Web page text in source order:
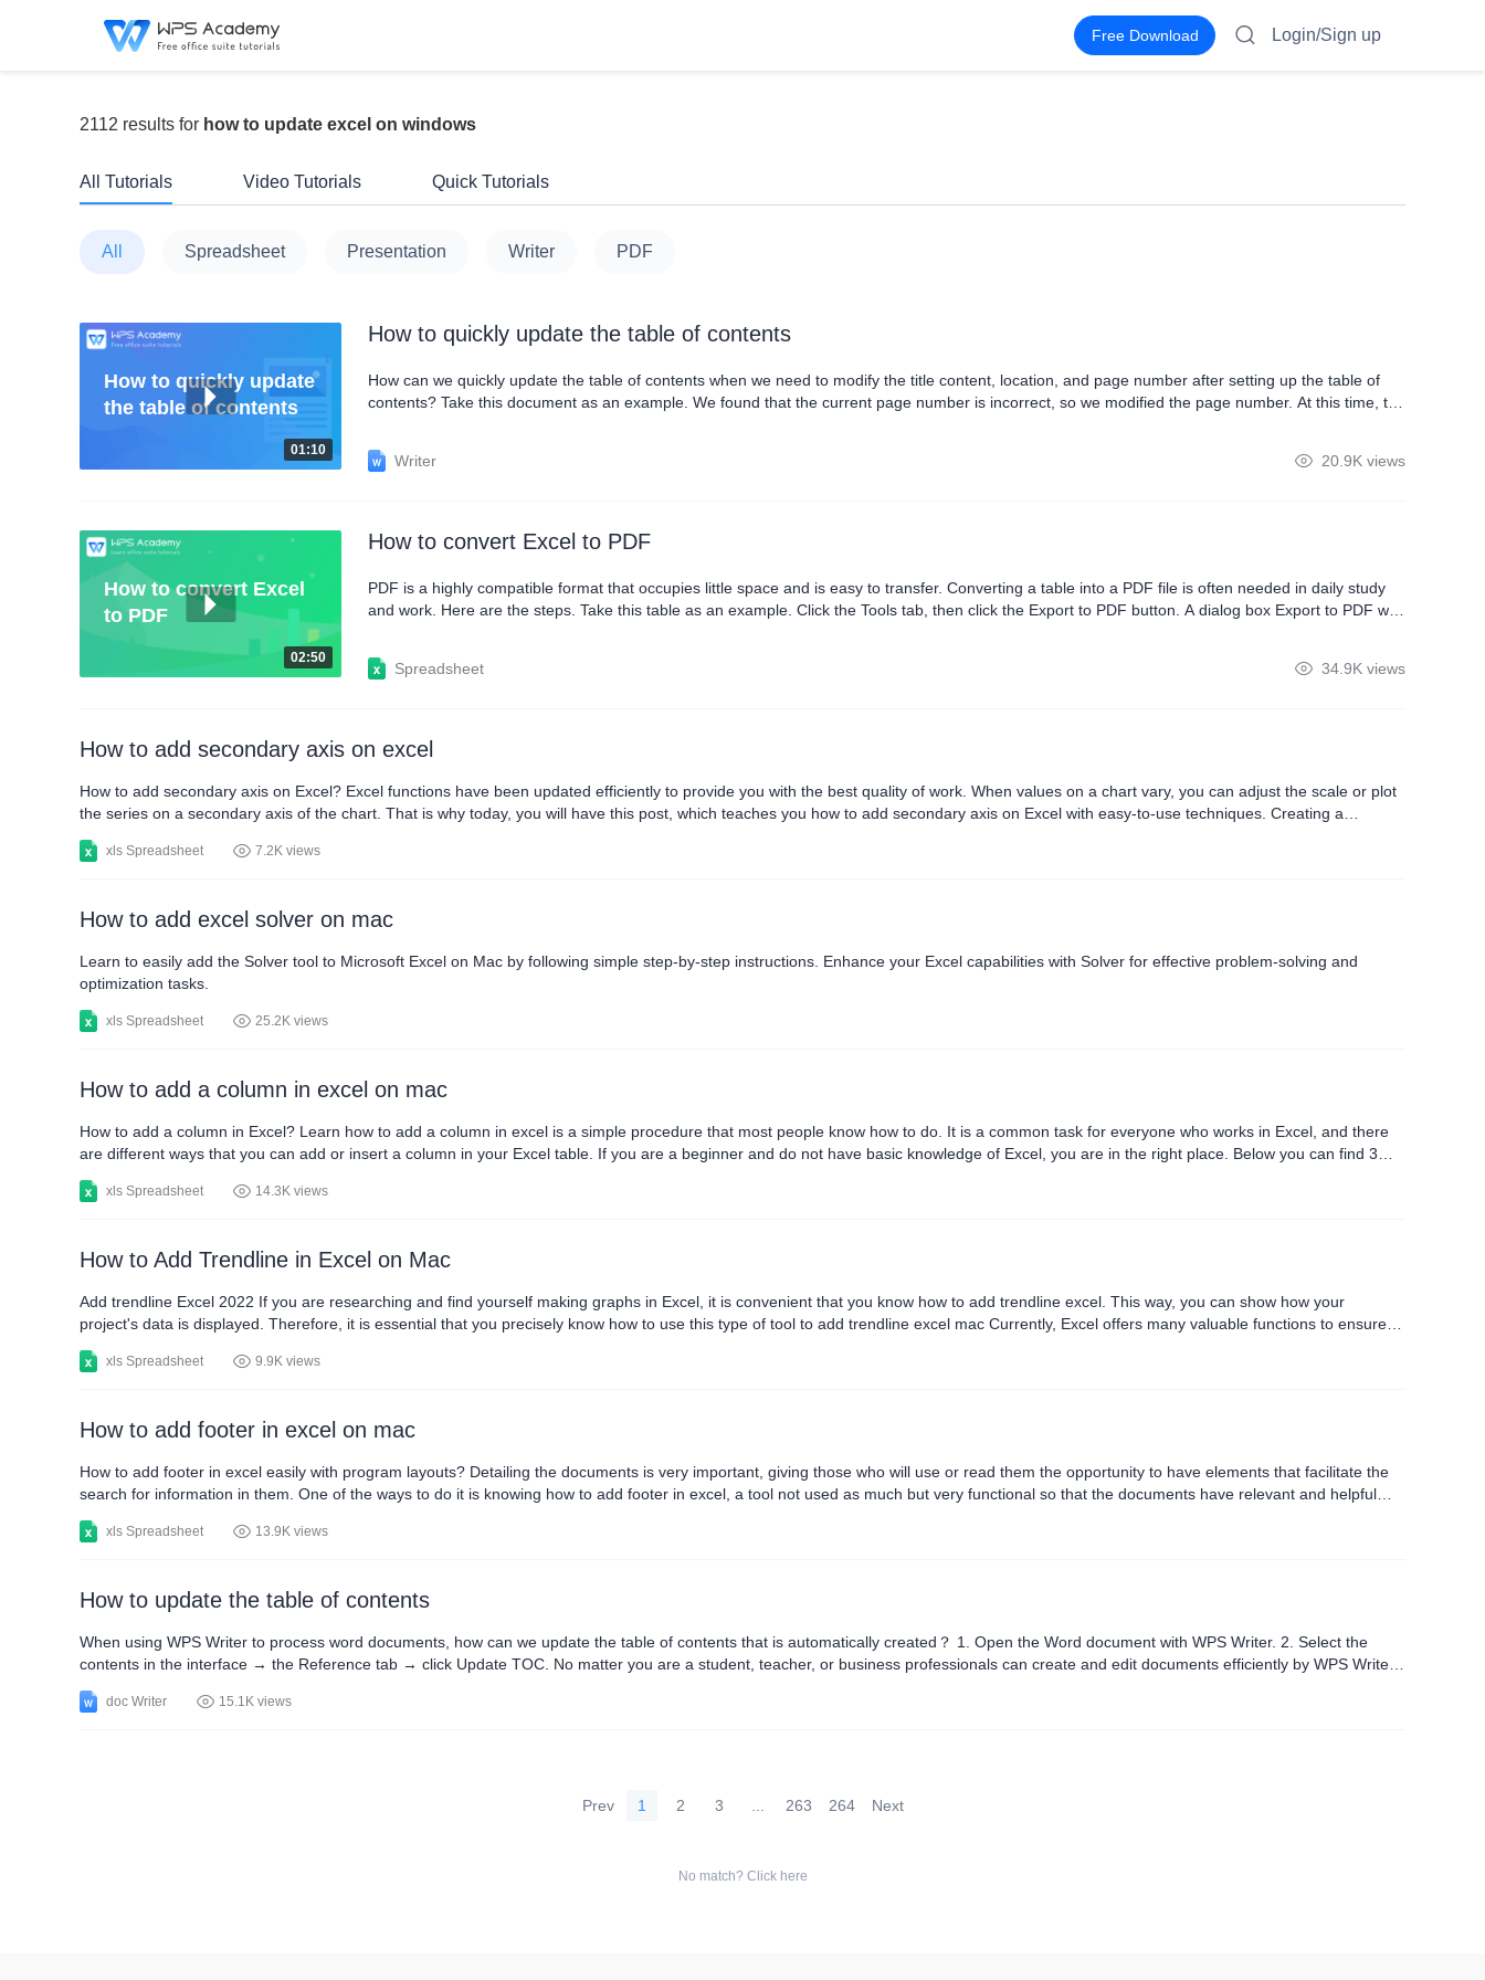
Free Download Login/Sign up
2112 results for how to update excel on windows
All Tutorials Video Tutorials Quick Tutorials
All Spreadsheet Presentation Writer PDF
How to quickly update
the table of contents
01:10
How to quickly update the table of contents
How can we quickly update the table of contents when we need to modify the title content, location, and page number after setting up the table of
contents? Take this document as an example. We found that the current page number is incorrect, so we modified the page number. At this time, the
tab. In the pop-up dialog, we choose Update page numb....
Writer
20.9K views
How to convert Excel
to PDF
02:50
How to convert Excel to PDF
PDF is a highly compatible format that occupies little space and is easy to transfer. Converting a table into a PDF file is often needed in daily study
and work. Here are the steps. Take this table as an example. Click the Tools tab, then click the Export to PDF button. A dialog box Export to PDF will
export range.When we want multiple tabl....
Spreadsheet
34.9K views
How to add secondary axis on excel
How to add secondary axis on Excel? Excel functions have been updated efficiently to provide you with the best quality of work. When values ​​on a chart vary, you can adjust the scale or plot
the series on a secondary axis of the chart. That is why today, you will have this post, which teaches you how to add secondary axis on Excel with easy-to-use techniques. Creating a
xls Spreadsheet 7.2K views
How to add excel solver on mac
Learn to easily add the Solver tool to Microsoft Excel on Mac by following simple step-by-step instructions. Enhance your Excel capabilities with Solver for effective problem-solving and
optimization tasks.
xls Spreadsheet 25.2K views
How to add a column in excel on mac
How to add a column in Excel? Learn how to add a column in excel is a simple procedure that most people know how to do. It is a common task for everyone who works in Excel, and there
are different ways that you can add or insert a column in your Excel table. If you are a beginner and do not have basic knowledge of Excel, you are in the right place. Below you can find 3
xls Spreadsheet 14.3K views
How to Add Trendline in Excel on Mac
Add trendline Excel 2022 If you are researching and find yourself making graphs in Excel, it is convenient that you know how to add trendline excel. This way, you can show how your
project's data is displayed. Therefore, it is essential that you precisely know how to use this type of tool to add trendline excel mac Currently, Excel offers many valuable functions to ensure
xls Spreadsheet 9.9K views
How to add footer in excel on mac
How to add footer in excel easily with program layouts? Detailing the documents is very important, giving those who will use or read them the opportunity to have elements that facilitate the
search for information in them. One of the ways to do it is knowing how to add footer in excel, a tool not used as much but very functional so that the documents have relevant and helpful
xls Spreadsheet 13.9K views
How to update the table of contents
When using WPS Writer to process word documents, how can we update the table of contents that is automatically created？ 1. Open the Word document with WPS Writer. 2. Select the
contents in the interface → the Reference tab → click Update TOC. No matter you are a student, teacher, or business professionals can create and edit documents efficiently by WPS Writer
doc Writer 15.1K views
Prev 1 2 3 263 264 Next
No match? Click here